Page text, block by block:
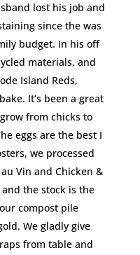
lost his job and
since the was
budget. In his off
materials, and
Island Reds,
It’s been a great
from chicks to
eggs are the best I
we processed
Vin and Chicken &
the stock is the
compost pile
We gladly give
from table and